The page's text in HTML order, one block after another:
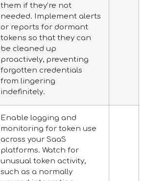
them if they’re not
needed. Implement alerts
or reports for dormant
tokens so that they can
be cleaned up
proactively, preventing
forgotten credentials
from lingering
indefinitely.
Enable logging and
monitoring for token use
across your SaaS
platforms. Watch for
unusual token activity,
such as a normally